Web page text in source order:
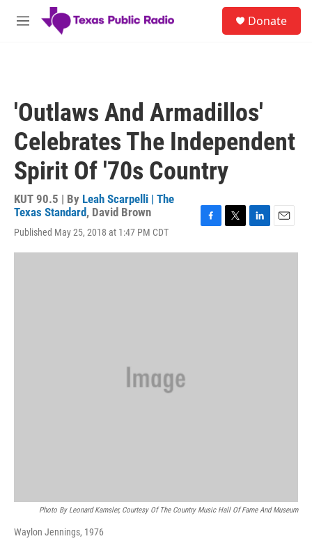
Skip to main content
M
Donate
'Outlaws And Armadillos'
Celebrates The Independent
Spirit Of '70s Country
KUT 90.5 | By Leah Scarpelli | The
Texas Standard, David Brown
Published May 25, 2018 at 1:47 PM CDT
c
i
n
a
Photo By Leonard Kamsler, Courtesy Of The Country Music Hall Of Fame And Museum
Waylon Jennings, 1976